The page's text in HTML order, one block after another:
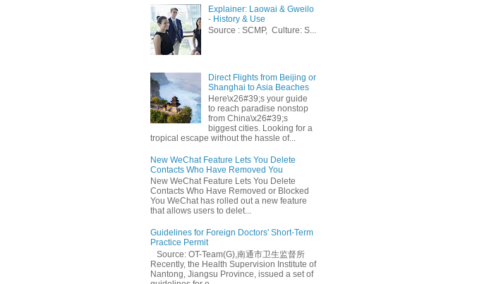
Explainer: Laowai & Gweilo
- History & Use
Source : SCMP, Culture: S...
Direct Flights from Beijing or
Shanghai to Asia Beaches
Here\x26#39;s your guide
to reach paradise nonstop
from China\x26#39;s
biggest cities. Looking for a
tropical escape without the hassle of...
New WeChat Feature Lets You Delete
Contacts Who Have Removed You
New WeChat Feature Lets You Delete
Contacts Who Have Removed or Blocked
You WeChat has rolled out a new feature
that allows users to delet...
Guidelines for Foreign Doctors' Short-Term
Practice Permit
Source: OT-Team(G),南通市卫生监督所
Recently, the Health Supervision Institute of
Nantong, Jiangsu Province, issued a set of